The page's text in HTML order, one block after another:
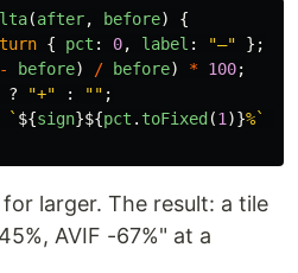
(after, before)
{
{ pct : 0, label : "—"
};
- before) / before) * 100;
? "+" : "" ;
` ${sign}${pct . toFixed (1 )}%`
larger. The result: a tile
AVIF -67%" at a